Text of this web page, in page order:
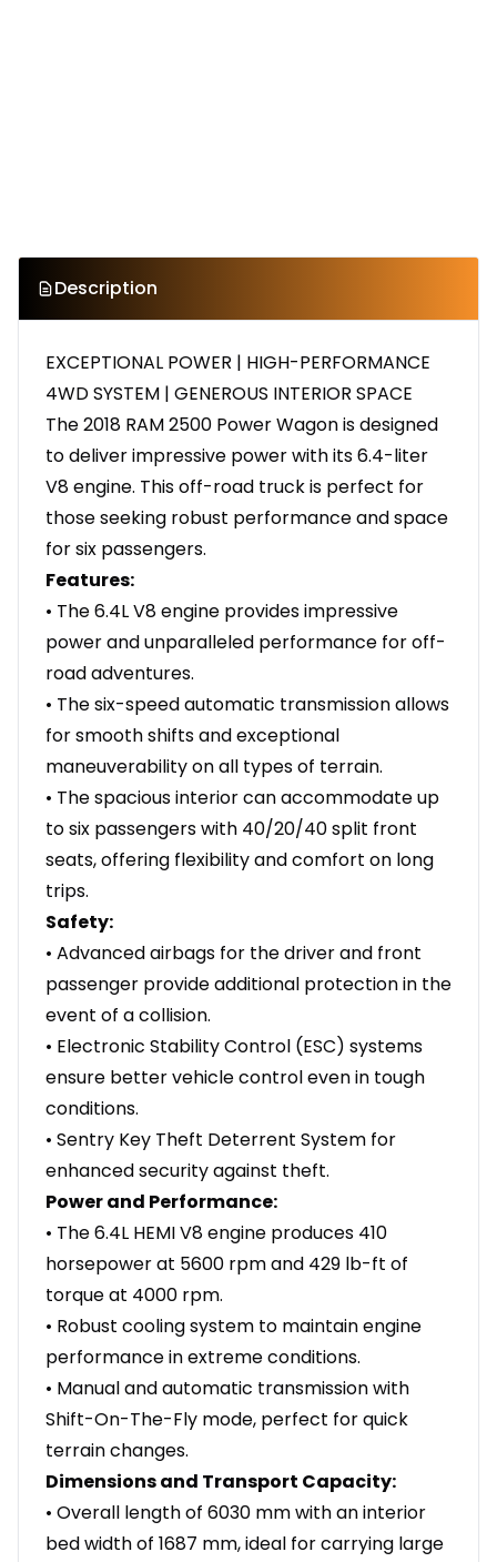
Description
EXCEPTIONAL POWER | HIGH-PERFORMANCE
4WD SYSTEM | GENEROUS INTERIOR SPACE
The 2018 RAM 2500 Power Wagon is designed
to deliver impressive power with its 6.4-liter
V8 engine. This off-road truck is perfect for
those seeking robust performance and space
for six passengers.
Features:
• The 6.4L V8 engine provides impressive
power and unparalleled performance for off-
road adventures.
• The six-speed automatic transmission allows
for smooth shifts and exceptional
maneuverability on all types of terrain.
• The spacious interior can accommodate up
to six passengers with 40/20/40 split front
seats, offering flexibility and comfort on long
trips.
Safety:
• Advanced airbags for the driver and front
passenger provide additional protection in the
event of a collision.
• Electronic Stability Control (ESC) systems
ensure better vehicle control even in tough
conditions.
• Sentry Key Theft Deterrent System for
enhanced security against theft.
Power and Performance:
• The 6.4L HEMI V8 engine produces 410
horsepower at 5600 rpm and 429 lb-ft of
torque at 4000 rpm.
• Robust cooling system to maintain engine
performance in extreme conditions.
• Manual and automatic transmission with
Shift-On-The-Fly mode, perfect for quick
terrain changes.
Dimensions and Transport Capacity:
• Overall length of 6030 mm with an interior
bed width of 1687 mm, ideal for carrying large